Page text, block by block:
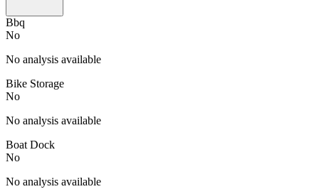
Bbq
No
No analysis available
Bike Storage
No
No analysis available
Boat Dock
No
No analysis available